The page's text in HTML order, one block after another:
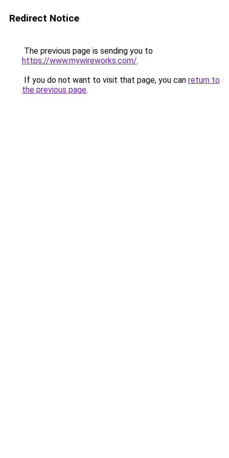
Redirect Notice
The previous page is sending you to
https://www.mywireworks.com/.
If you do not want to visit that page, you can return to
the previous page.